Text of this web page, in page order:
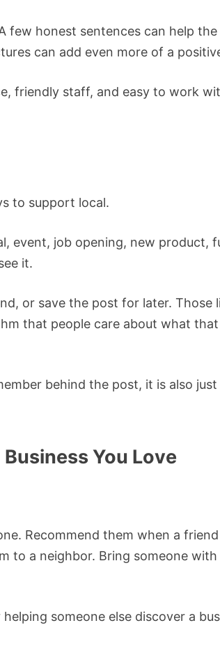
few honest sentences can help
can add even more of a
friendly staff, and easy to work
to support local.
event, job opening, new product,
it.
or save the post for later. Those
that people care about what that
behind the post, it is also
You Love
Recommend them when a
to a neighbor. Bring someone
someone else discover a